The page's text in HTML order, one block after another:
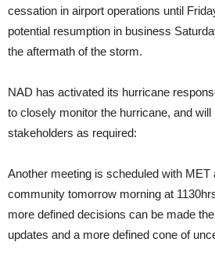
cessation in airport operations until
potential resumption in business
the aftermath of the storm.
NAD has activated its hurricane
to closely monitor the hurricane, and will
stakeholders as required:
Another meeting is scheduled with MET
community tomorrow morning at
more defined decisions can be made
updates and a more defined cone of